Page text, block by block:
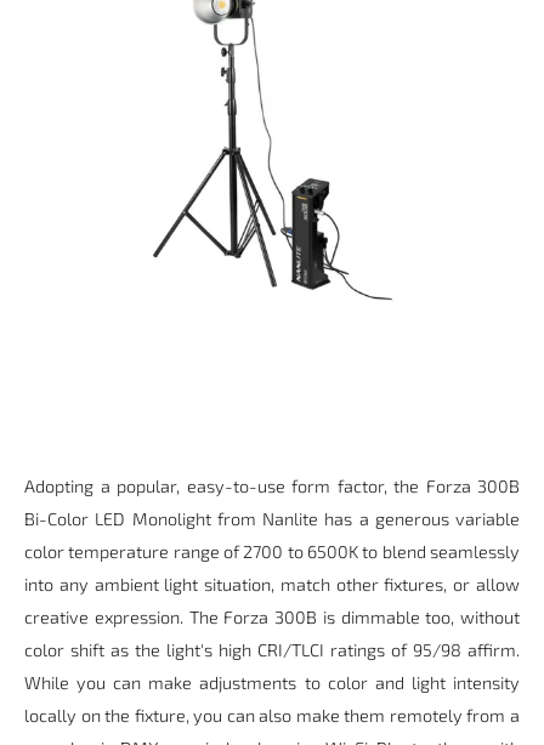
Adopting a popular, easy-to-use form factor, the Forza 300B
Bi-Color LED Monolight from Nanlite has a generous variable
color temperature range of 2700 to 6500K to blend seamlessly
into any ambient light situation, match other fixtures, or allow
creative expression. The Forza 300B is dimmable too, without
color shift as the light's high CRI/TLCI ratings of 95/98 affirm.
While you can make adjustments to color and light intensity
locally on the fixture, you can also make them remotely from a